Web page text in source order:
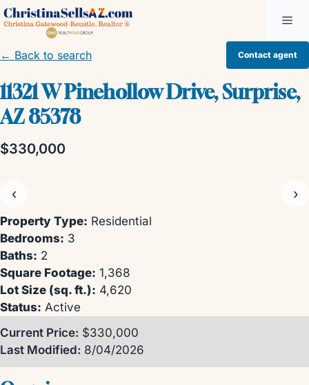
Skip
to
← Back to search Contact agent
11321 W Pinehollow Drive, Surprise,
AZ 85378
$330,000
‹ ›
Property Type: Residential
Bedrooms: 3
Baths: 2
Square Footage: 1,368
Lot Size (sq. ft.): 4,620
Status: Active
Current Price: $330,000
Last Modified: 8/04/2026